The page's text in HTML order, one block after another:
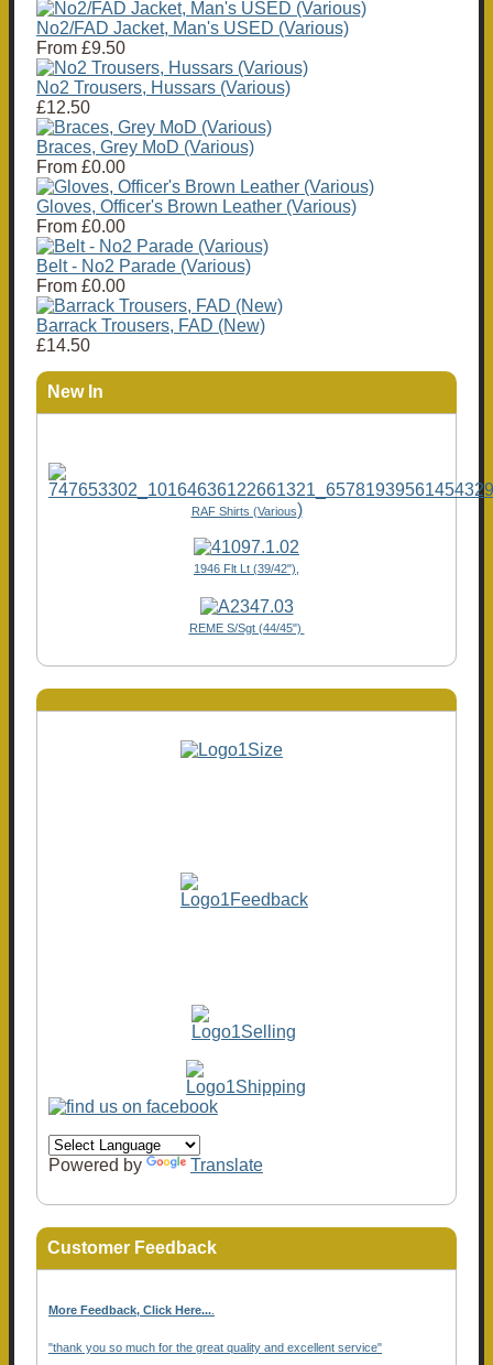
No2/FAD Jacket, Man's USED (Various)
From £9.50
No2 Trousers, Hussars (Various)
£12.50
Braces, Grey MoD (Various)
From £0.00
Gloves, Officer's Brown Leather (Various)
From £0.00
Belt - No2 Parade (Various)
From £0.00
Barrack Trousers, FAD (New)
£14.50
New In
RAF Shirts (Various)
1946 Flt Lt (39/42"),
REME S/Sgt (44/45")
Powered by Translate
Customer Feedback
More Feedback, Click Here...
"thank you so much for the great quality and excellent service"